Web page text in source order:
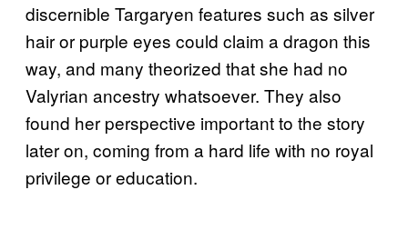
discernible Targaryen features such as silver
hair or purple eyes could claim a dragon this
way, and many theorized that she had no
Valyrian ancestry whatsoever. They also
found her perspective important to the story
later on, coming from a hard life with no royal
privilege or education.